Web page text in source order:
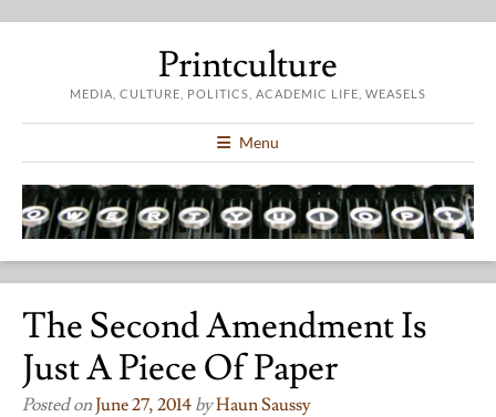
Printculture
MEDIA, CULTURE, POLITICS, ACADEMIC LIFE, WEASELS
Menu
The Second Amendment Is
Just A Piece Of Paper
Posted on June 27, 2014 byHaun Saussy